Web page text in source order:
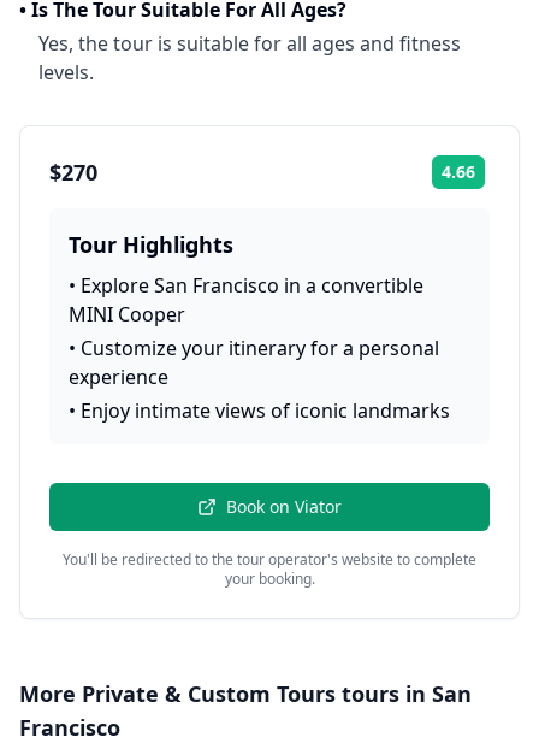
•Is The Tour Suitable For All Ages?
Yes, the tour is suitable for all ages and fitness
levels.
$270 4.66
Tour Highlights
• Explore San Francisco in a convertible
MINI Cooper
• Customize your itinerary for a personal
experience
• Enjoy intimate views of iconic landmarks
Book on Viator
You'll be redirected to the tour operator's website to complete
your booking.
More Private & Custom Tours tours in San
Francisco